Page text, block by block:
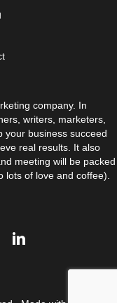
company. In
writers, marketers,
your business succeed
real results. It also
meeting will be packed
lots of love and coffee).